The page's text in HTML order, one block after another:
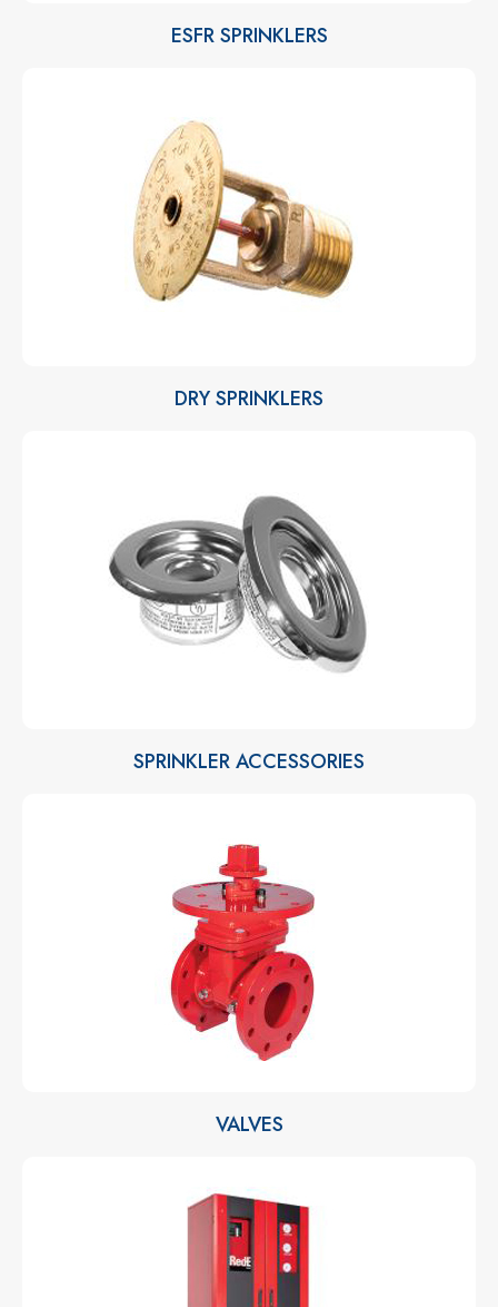
ESFR SPRINKLERS
DRY SPRINKLERS
SPRINKLER ACCESSORIES
VALVES